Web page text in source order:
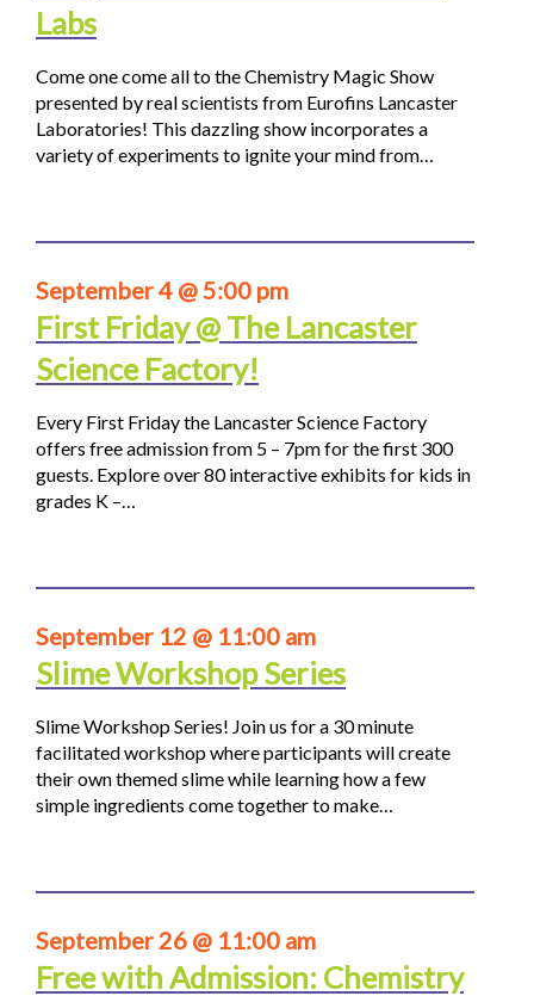
Labs
Come one come all to the Chemistry Magic Show
presented by real scientists from Eurofins Lancaster
Laboratories! This dazzling show incorporates a
variety of experiments to ignite your mind from…
September 4 @ 5:00 pm
First Friday @ The Lancaster
Science Factory!
Every First Friday the Lancaster Science Factory
offers free admission from 5 – 7pm for the first 300
guests. Explore over 80 interactive exhibits for kids in
grades K –…
September 12 @ 11:00 am
Slime Workshop Series
Slime Workshop Series! Join us for a 30 minute
facilitated workshop where participants will create
their own themed slime while learning how a few
simple ingredients come together to make…
September 26 @ 11:00 am
Free with Admission: Chemistry